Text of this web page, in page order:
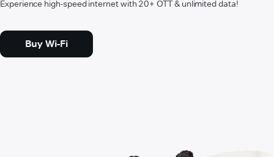
Experience high-speed internet with 20+ OTT & unlimited data!
Buy Wi-Fi